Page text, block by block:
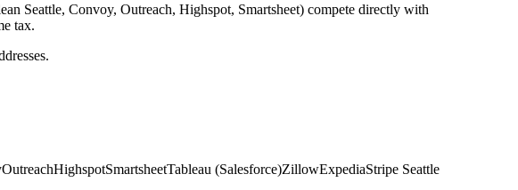
Seattle, Convoy, Outreach, Highspot, Smartsheet) compete directly with
tax.
OutreachHighspotSmartsheetTableau (Salesforce)ZillowExpediaStripe Seattle